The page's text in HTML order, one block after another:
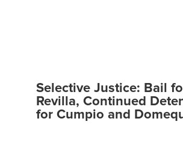
Selective Justice: Bail
Revilla, Continued
for Cumpio and